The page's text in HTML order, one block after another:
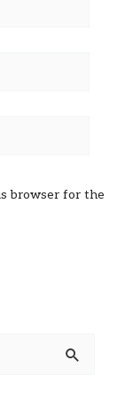
browser for the